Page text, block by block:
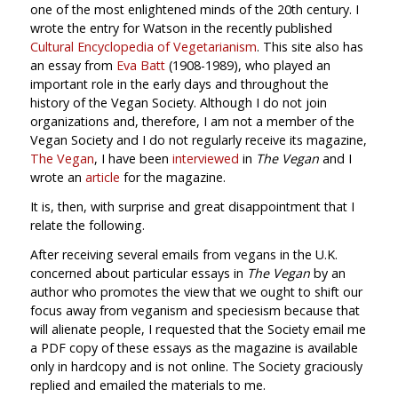
one of the most enlightened minds of the 20th century. I
wrote the entry for Watson in the recently published
Cultural Encyclopedia of Vegetarianism. This site also has
an essay from Eva Batt(1908-1989), who played an
important role in the early days and throughout the
history of the Vegan Society. Although I do not join
organizations and, therefore, I am not a member of the
Vegan Society and I do not regularly receive its magazine,
The Vegan, I have been interviewed in The Veganand I
wrote an article for the magazine.
It is, then, with surprise and great disappointment that I
relate the following.
After receiving several emails from vegans in the U.K.
concerned about particular essays in The Veganby an
author who promotes the view that we ought to shift our
focus away from veganism and speciesism because that
will alienate people, I requested that the Society email me
a PDF copy of these essays as the magazine is available
only in hardcopy and is not online. The Society graciously
replied and emailed the materials to me.